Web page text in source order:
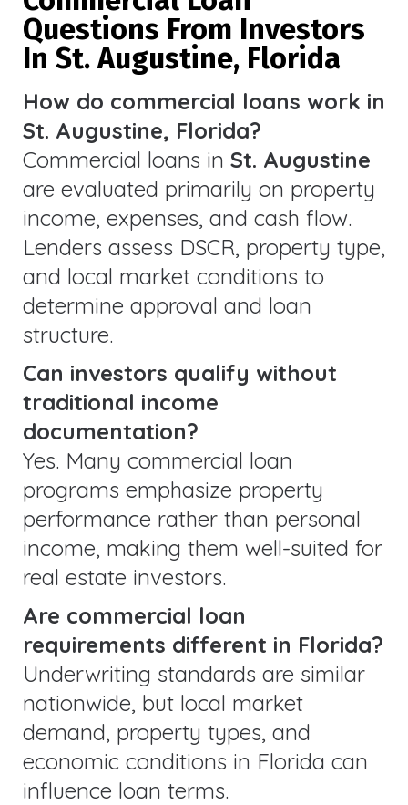
Questions From Investors
In St. Augustine, Florida
How do commercial loans work in
St. Augustine, Florida?
Commercial loans in St. Augustine
are evaluated primarily on property
income, expenses, and cash flow.
Lenders assess DSCR, property type,
and local market conditions to
determine approval and loan
structure.
Can investors qualify without
traditional income
documentation?
Yes. Many commercial loan
programs emphasize property
performance rather than personal
income, making them well-suited for
real estate investors.
Are commercial loan
requirements different in Florida?
Underwriting standards are similar
nationwide, but local market
demand, property types, and
economic conditions in Florida can
influence loan terms.